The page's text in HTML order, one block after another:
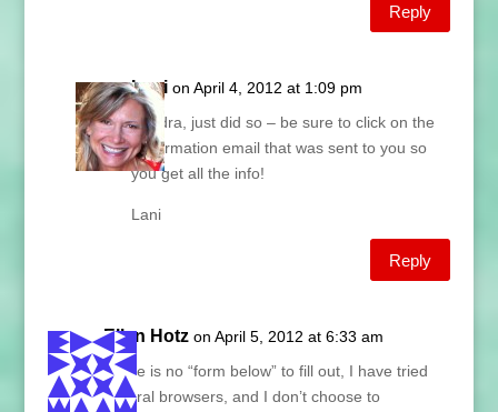
Reply
Lani on April 4, 2012 at 1:09 pm
Sandra, just did so – be sure to click on the
confirmation email that was sent to you so
you get all the info!
Lani
Reply
Ellen Hotz on April 5, 2012 at 6:33 am
There is no “form below” to fill out, I have tried
several browsers, and I don’t choose to